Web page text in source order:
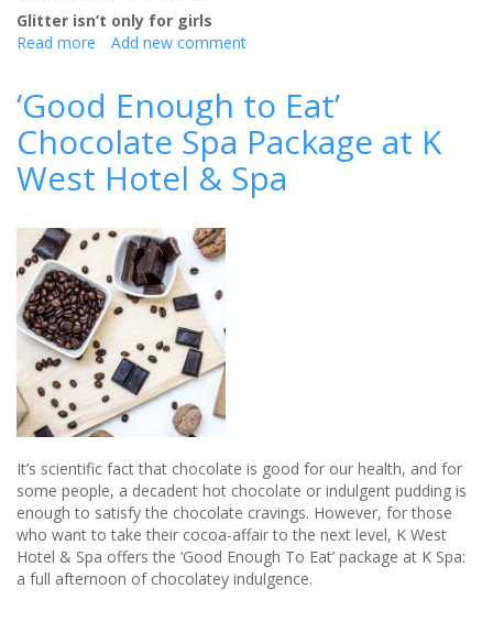
Glitter isn’t only for girls
Read more about
on
how
to
make
your
day
sparkle
Add new comment
‘Good Enough to Eat’
Chocolate Spa Package at K
West Hotel & Spa
It’s scientific fact that chocolate is good for our health, and for
some people, a decadent hot chocolate or indulgent pudding is
enough to satisfy the chocolate cravings. However, for those
who want to take their cocoa-affair to the next level, K West
Hotel & Spa offers the ‘Good Enough To Eat’ package at K Spa:
a full afternoon of chocolatey indulgence.